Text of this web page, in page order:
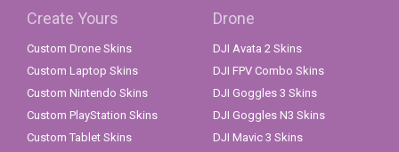
Create Yours
Custom Drone Skins
Custom Laptop Skins
Custom Nintendo Skins
Custom PlayStation Skins
Custom Tablet Skins
Drone
DJI Avata 2 Skins
DJI FPV Combo Skins
DJI Goggles 3 Skins
DJI Goggles N3 Skins
DJI Mavic 3 Skins